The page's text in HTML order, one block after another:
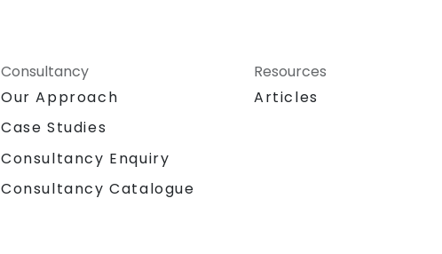
Consultancy
Our Approach
Case Studies
Consultancy Enquiry
Consultancy Catalogue
Resources
Articles